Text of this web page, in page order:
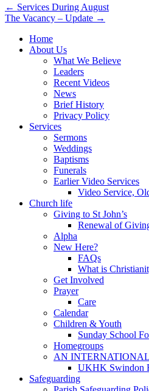
Post
navigation
← Services During August
The Vacancy – Update →
Home
About Us
What We Believe
Leaders
Recent Videos
News
Brief History
Privacy Policy
Services
Sermons
Weddings
Baptisms
Funerals
Earlier Video Services
Video Service,
Church life
Giving to St John’s
Renewal of
Alpha
New Here?
FAQs
What is
Get Involved
Prayer
Care
Calendar
Children & Youth
Sunday School
Homegroups
AN
UKHK Swindon
Safeguarding